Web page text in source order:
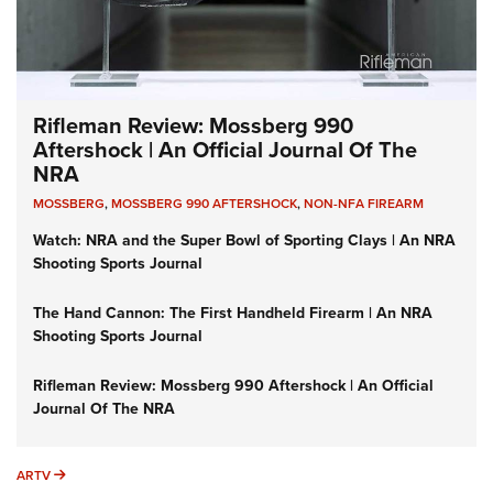
Rifleman Review: Mossberg 990
Aftershock | An Official Journal Of The
NRA
MOSSBERG,MOSSBERG 990 AFTERSHOCK,NON-NFA FIREARM
Watch: NRA and the Super Bowl of Sporting Clays | An NRA
Shooting Sports Journal
The Hand Cannon: The First Handheld Firearm | An NRA
Shooting Sports Journal
Rifleman Review: Mossberg 990 Aftershock | An Official
Journal Of The NRA
ARTV ARTV